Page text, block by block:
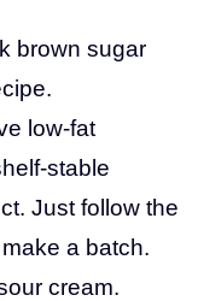
brown sugar
low-fat
stable
Just follow the
a batch.
cream.